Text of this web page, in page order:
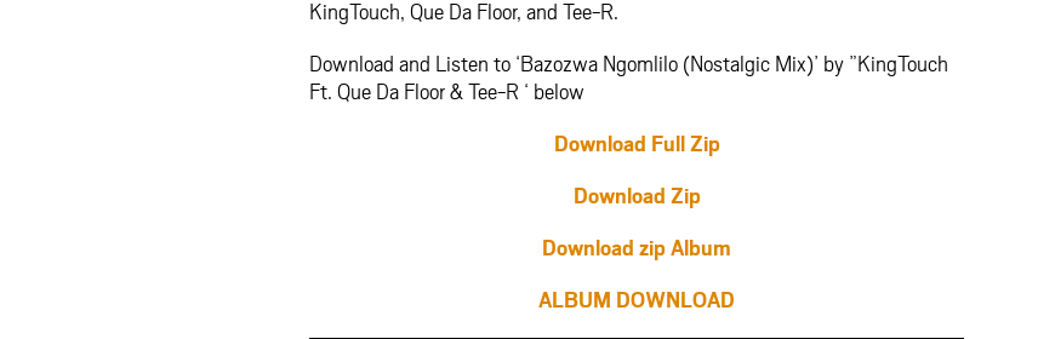
KingTouch, Que Da Floor, and Tee-R.
Download and Listen to ‘Bazozwa Ngomlilo (Nostalgic Mix)’ by ”KingTouch
Ft. Que Da Floor & Tee-R ‘ below
Download Full Zip
Download Zip
Download zip Album
ALBUM DOWNLOAD